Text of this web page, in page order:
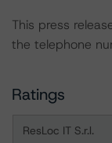
This press
the telephone
Ratings
ResLoc IT S.r.l.